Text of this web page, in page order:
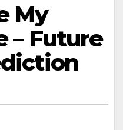
My
– Future